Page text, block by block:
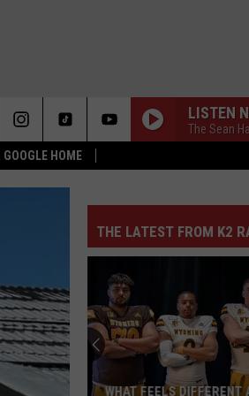
HOME
LISTEN
The Sean
THE LATEST FROM K2
WHAT FEELS DIFFERENT